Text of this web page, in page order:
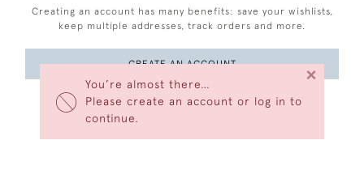
You’re almost there…
Please create an account or log in to
continue.
×
Creating an account has many benefits: save your wishlists,
keep multiple addresses, track orders and more.
CREATE AN ACCOUNT